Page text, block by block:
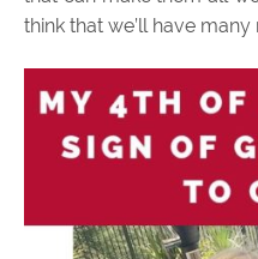
think that we’ll have